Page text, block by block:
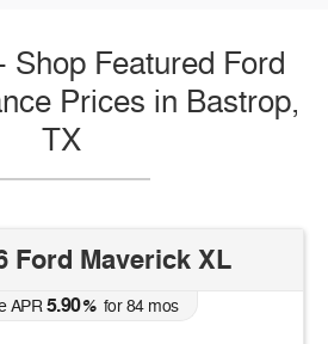
Shop Featured Ford
Prices in Bastrop,
TX
Ford Maverick XL
APR5.90%for84mos